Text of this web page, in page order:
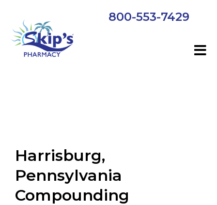
800-553-7429
Harrisburg,
Pennsylvania
Compounding